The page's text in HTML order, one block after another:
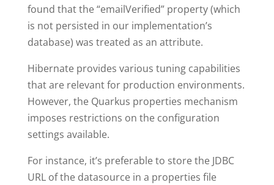
found that the “emailVerified” property (which
is not persisted in our implementation’s
database) was treated as an attribute.
Hibernate provides various tuning capabilities
that are relevant for production environments.
However, the Quarkus properties mechanism
imposes restrictions on the configuration
settings available.
For instance, it’s preferable to store the JDBC
URL of the datasource in a properties file